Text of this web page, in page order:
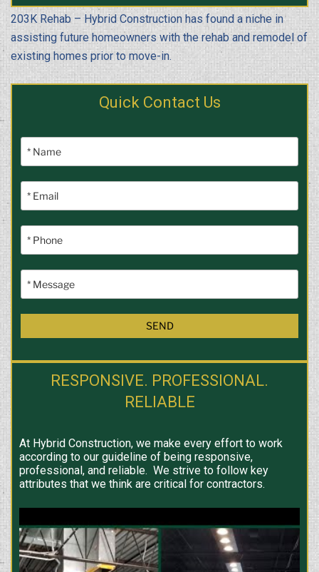
203K Rehab – Hybrid Construction has found a niche in
assisting future homeowners with the rehab and remodel of
existing homes prior to move-in.
Quick Contact Us
RESPONSIVE. PROFESSIONAL.
RELIABLE
At Hybrid Construction, we make every effort to work
according to our guideline of being responsive,
professional, and reliable. We strive to follow key
attributes that we think are critical for contractors.